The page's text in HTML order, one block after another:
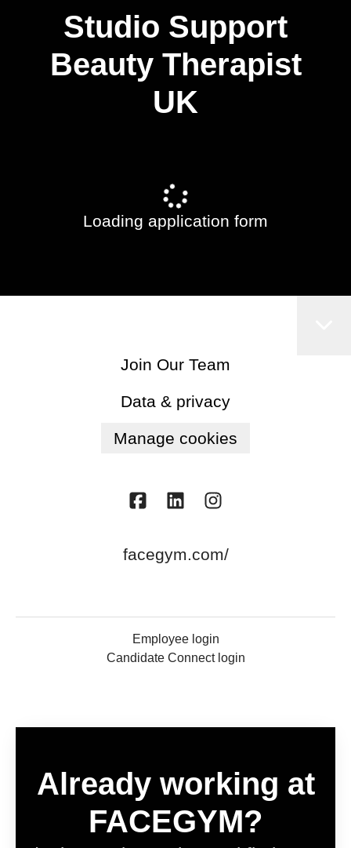
Studio Support
Beauty Therapist
UK
Loading application form
Join Our Team
Data & privacy
Manage cookies
facegym.com/
Employee login
Candidate Connect login
Already working at
FACEGYM?